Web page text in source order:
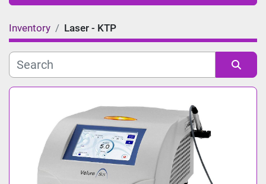
Category
Manufacturer
Inventory Laser - KTP
Sort by